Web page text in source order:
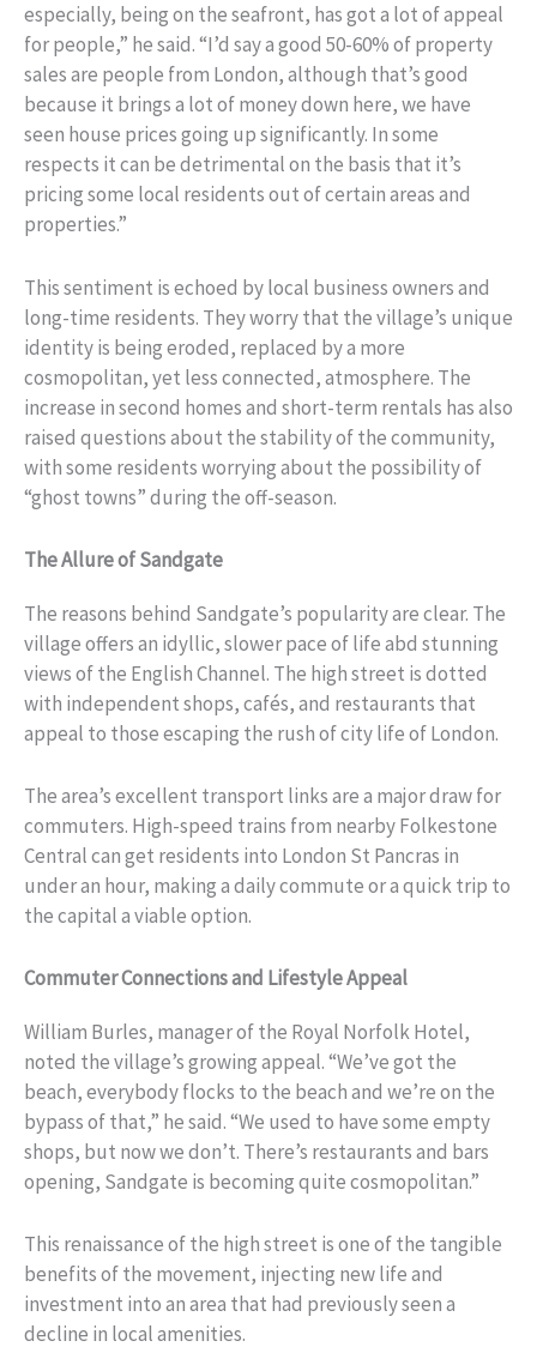
especially, being on the seafront, has got a lot of appeal
for people,” he said. “I’d say a good 50-60% of property
sales are people from London, although that’s good
because it brings a lot of money down here, we have
seen house prices going up significantly. In some
respects it can be detrimental on the basis that it’s
pricing some local residents out of certain areas and
properties.”
This sentiment is echoed by local business owners and
long-time residents. They worry that the village’s unique
identity is being eroded, replaced by a more
cosmopolitan, yet less connected, atmosphere. The
increase in second homes and short-term rentals has also
raised questions about the stability of the community,
with some residents worrying about the possibility of
“ghost towns” during the off-season.
The Allure of Sandgate
The reasons behind Sandgate’s popularity are clear. The
village offers an idyllic, slower pace of life abd stunning
views of the English Channel. The high street is dotted
with independent shops, cafés, and restaurants that
appeal to those escaping the rush of city life of London.
The area’s excellent transport links are a major draw for
commuters. High-speed trains from nearby Folkestone
Central can get residents into London St Pancras in
under an hour, making a daily commute or a quick trip to
the capital a viable option.
Commuter Connections and Lifestyle Appeal
William Burles, manager of the Royal Norfolk Hotel,
noted the village’s growing appeal. “We’ve got the
beach, everybody flocks to the beach and we’re on the
bypass of that,” he said. “We used to have some empty
shops, but now we don’t. There’s restaurants and bars
opening, Sandgate is becoming quite cosmopolitan.”
This renaissance of the high street is one of the tangible
benefits of the movement, injecting new life and
investment into an area that had previously seen a
decline in local amenities.